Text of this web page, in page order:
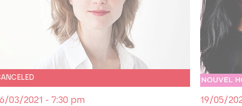
03/2021 - 7:30 pm
19/05/